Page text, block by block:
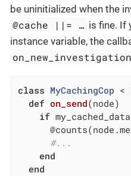
be uninitialized when the
@cache ||= …​ is fine. If
instance variable, the
on_new_investigation
class MyCachingCop <
def on_send(node)
if
#...
end
end